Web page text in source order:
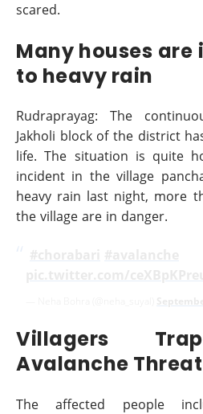
scared.
Many houses are
to heavy rain
Rudraprayag: The
Jakholi block of the district
life. The situation is quite
incident in the village
heavy rain last night, more
the village are in danger.
Villagers
Avalanche Threat
The affected people